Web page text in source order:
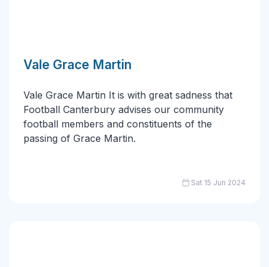
Vale Grace Martin
Vale Grace Martin It is with great sadness that
Football Canterbury advises our community
football members and constituents of the
passing of Grace Martin.
Sat 15 Jun 2024